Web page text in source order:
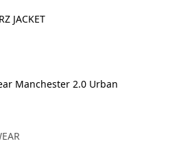
JACKET